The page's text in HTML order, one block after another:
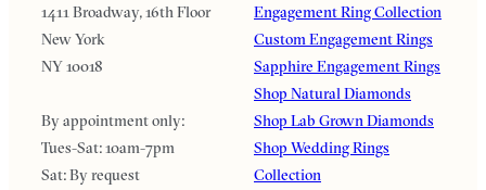
1411 Broadway, 16th Floor
New York
NY 10018
By appointment only:
Tues-Sat: 10am-7pm
Sat: By request
Engagement Ring Collection
Custom Engagement Rings
Sapphire Engagement Rings
Shop Natural Diamonds
Shop Lab Grown Diamonds
Shop Wedding Rings
Collection